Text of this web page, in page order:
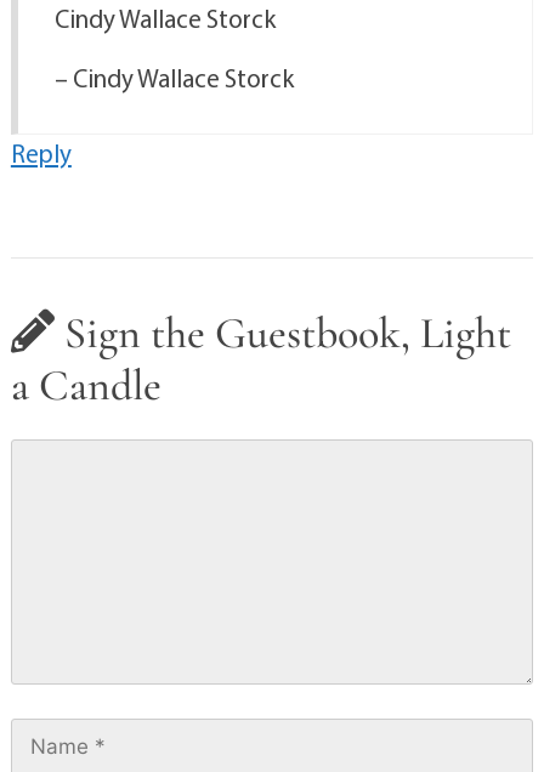
Cindy Wallace Storck
– Cindy Wallace Storck
Reply
Sign the Guestbook, Light
a Candle